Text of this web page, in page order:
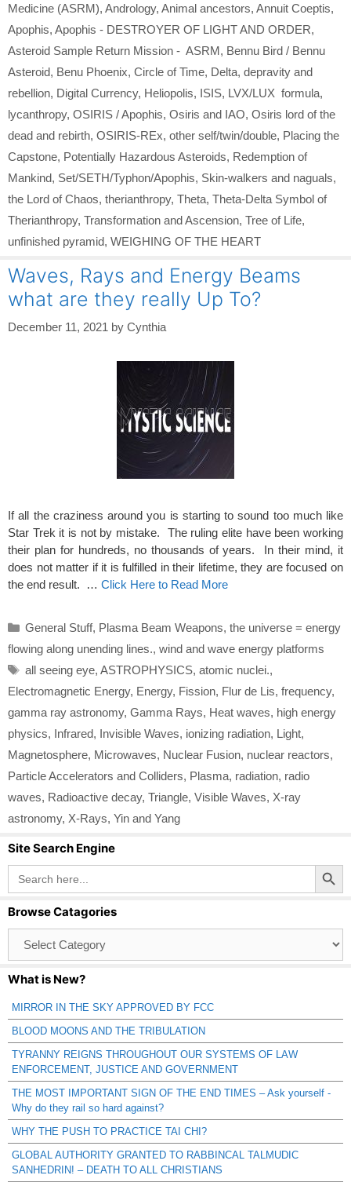
Medicine (ASRM), Andrology, Animal ancestors, Annuit Coeptis,
Apophis, Apophis - DESTROYER OF LIGHT AND ORDER,
Asteroid Sample Return Mission - ASRM, Bennu Bird / Bennu
Asteroid, Benu Phoenix, Circle of Time, Delta, depravity and
rebellion, Digital Currency, Heliopolis, ISIS, LVX/LUX formula,
lycanthropy, OSIRIS / Apophis, Osiris and IAO, Osiris lord of the
dead and rebirth, OSIRIS-REx, other self/twin/double, Placing the
Capstone, Potentially Hazardous Asteroids, Redemption of
Mankind, Set/SETH/Typhon/Apophis, Skin-walkers and naguals,
the Lord of Chaos, therianthropy, Theta, Theta-Delta Symbol of
Therianthropy, Transformation and Ascension, Tree of Life,
unfinished pyramid, WEIGHING OF THE HEART
Waves, Rays and Energy Beams
what are they really Up To?
December 11, 2021 by Cynthia
If all the craziness around you is starting to sound too much like
Star Trek it is not by mistake. The ruling elite have been working
their plan for hundreds, no thousands of years. In their mind, it
does not matter if it is fulfilled in their lifetime, they are focused on
the end result. … Click Here to Read More
Categories
General Stuff, Plasma Beam Weapons, the universe = energy
flowing along unending lines., wind and wave energy platforms
Tags
all seeing eye, ASTROPHYSICS, atomic nuclei.,
Electromagnetic Energy, Energy, Fission, Flur de Lis, frequency,
gamma ray astronomy, Gamma Rays, Heat waves, high energy
physics, Infrared, Invisible Waves, ionizing radiation, Light,
Magnetosphere, Microwaves, Nuclear Fusion, nuclear reactors,
Particle Accelerators and Colliders, Plasma, radiation, radio
waves, Radioactive decay, Triangle, Visible Waves, X-ray
astronomy, X-Rays, Yin and Yang
Site Search Engine
Search
for:
Search Button
Browse Catagories
Catagories
What is New?
MIRROR IN THE SKY APPROVED BY FCC
BLOOD MOONS AND THE TRIBULATION
TYRANNY REIGNS THROUGHOUT OUR SYSTEMS OF LAW
ENFORCEMENT, JUSTICE AND GOVERNMENT
THE MOST IMPORTANT SIGN OF THE END TIMES – Ask yourself -
Why do they rail so hard against?
WHY THE PUSH TO PRACTICE TAI CHI?
GLOBAL AUTHORITY GRANTED TO RABBINCAL TALMUDIC
SANHEDRIN! – DEATH TO ALL CHRISTIANS